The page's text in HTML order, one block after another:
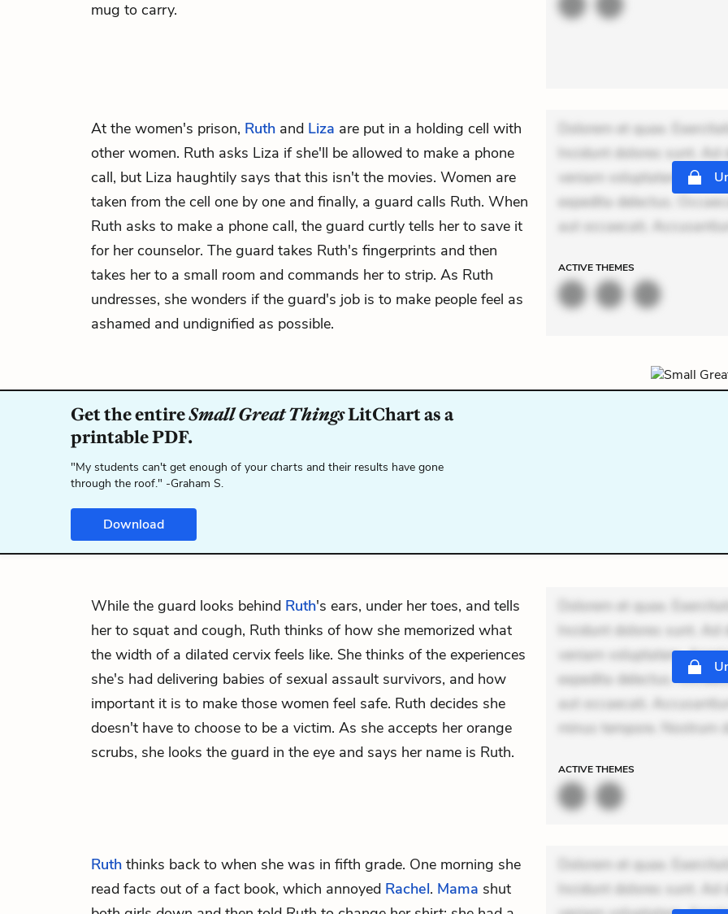
mug to carry.
At the women's prison, Ruth and Liza are put in a holding cell with
other women. Ruth asks Liza if she'll be allowed to make a phone
call, but Liza haughtily says that this isn't the movies. Women are
taken from the cell one by one and finally, a guard calls Ruth. When
Ruth asks to make a phone call, the guard curtly tells her to save it
for her counselor. The guard takes Ruth's fingerprints and then
takes her to a small room and commands her to strip. As Ruth
undresses, she wonders if the guard's job is to make people feel as
ashamed and undignified as possible.
Dolorem et quae.
Incidunt dolores sunt. Ad
veniam voluptatem.
expedita delectus.
aut occaecati.
ACTIVETHEMES
Get the entireSmall Great ThingsLitChart as a
printable PDF.
"My students can't get enough of your charts and their results have gone
through the roof." -Graham S.
Download
While the guard looks behind Ruth's ears, under her toes, and tells
her to squat and cough, Ruth thinks of how she memorized what
the width of a dilated cervix feels like. She thinks of the experiences
she's had delivering babies of sexual assault survivors, and how
important it is to make those women feel safe. Ruth decides she
doesn't have to choose to be a victim. As she accepts her orange
scrubs, she looks the guard in the eye and says her name is Ruth.
Dolorem et quae.
Incidunt dolores sunt. Ad
veniam voluptatem.
expedita delectus.
aut occaecati.
minus tempore. Nostrum
ACTIVETHEMES
Ruth thinks back to when she was in fifth grade. One morning she
read facts out of a fact book, which annoyed Rachel. Mama shut
Dolorem et quae.
Incidunt dolores sunt. Ad